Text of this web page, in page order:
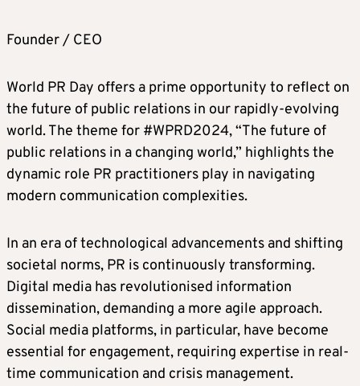
Founder / CEO
World PR Day offers a prime opportunity to reflect on
the future of public relations in our rapidly-evolving
world. The theme for #WPRD2024, “The future of
public relations in a changing world,” highlights the
dynamic role PR practitioners play in navigating
modern communication complexities.
In an era of technological advancements and shifting
societal norms, PR is continuously transforming.
Digital media has revolutionised information
dissemination, demanding a more agile approach.
Social media platforms, in particular, have become
essential for engagement, requiring expertise in real-
time communication and crisis management.